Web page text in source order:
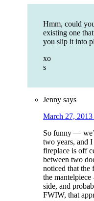
Hmm, could
existing one
you slip it into
xo
s
Jenny says
March 27, 2013
So funny —
two years, and
fireplace is off
between two
noticed that the
the
side, and
FWIW, that